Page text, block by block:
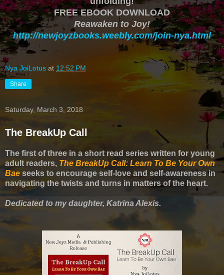
FREE EBOOK DOWNLOAD
Reawaken to Joy!
http://newjoyzbooks.weebly.com/join-nya.html
Nya JoiLotus at 12:52 PM
Share
Saturday, March 3, 2018
The BreakUp Call
The first of three in a short read series written for young
adult readers, The BreakUp Call: Learn To Be Your Own
Bae seeks to encourage self-love and self-awareness in
navigating the twists and turns in matters of the heart.
Dedicated to my daughter, Katrina Alexis.